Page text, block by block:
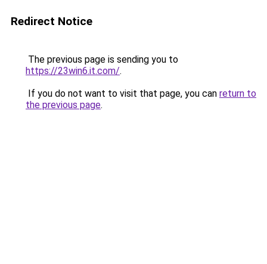
Redirect Notice
The previous page is sending you to
https://23win6.it.com/.
If you do not want to visit that page, you can return to
the previous page.